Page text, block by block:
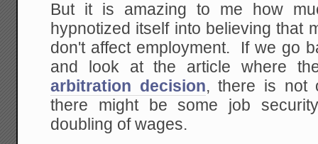
But it is amazing to me how
hypnotized itself into believing that
don't affect employment. If we go
and look at the article where
arbitration decision, there is not
there might be some job
doubling of wages.